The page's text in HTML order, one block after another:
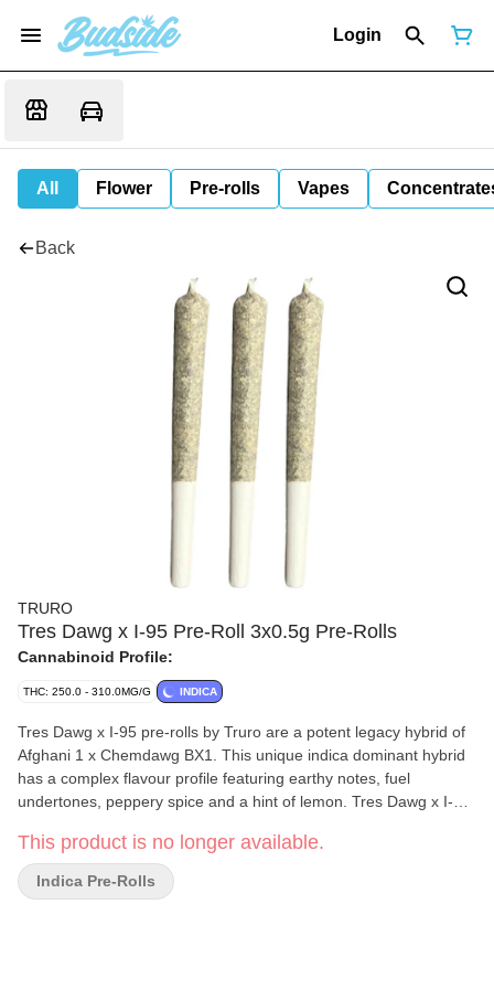
Login
All Flower Pre-rolls Vapes
Back
TRURO
Tres Dawg x I-95 Pre-Roll 3x0.5g Pre-Rolls
Cannabinoid Profile:
THC: 250.0 - 310.0MG/G INDICA
Tres Dawg x I-95 pre-rolls by Truro are a potent legacy hybrid of
Afghani 1 x Chemdawg BX1. This unique indica dominant hybrid
has a complex flavour profile featuring earthy notes, fuel
undertones, peppery spice and a hint of lemon. Tres Dawg x I-95
mixing and milling processes to mirror the high quality and THC
levels of our popular craft whole flower products. All Truro pre-
rolls are hand weighed and hand packaged in recyclable tubes
This product is no longer available.
Indica Pre-Rolls